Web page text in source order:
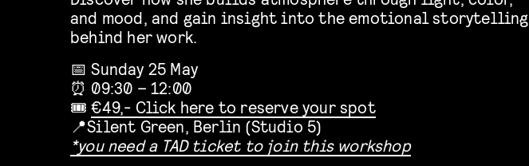
and mood, and gain insight into the emotional storytelling
behind her work.
📅 Sunday 25 May
⏰ 09:30 – 12:00
🎟️€49,- Click here to reserve your spot
📍Silent Green, Berlin (Studio 5)
*you need a TAD ticket to join this workshop